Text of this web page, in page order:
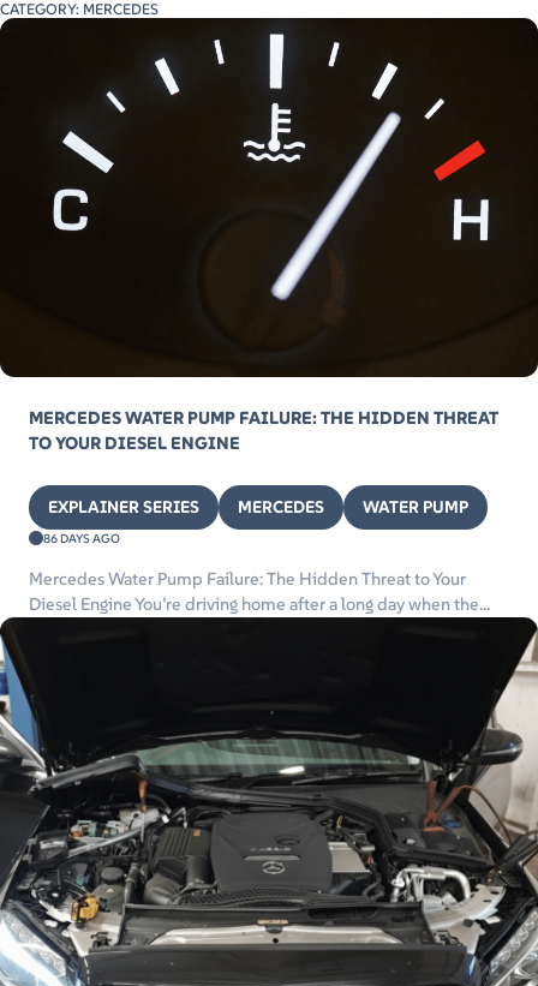
CATEGORY: MERCEDES
MERCEDES WATER PUMP FAILURE: THE HIDDEN THREAT
TO YOUR DIESEL ENGINE
EXPLAINER SERIES MERCEDES WATER PUMP
86 DAYS AGO
Mercedes Water Pump Failure: The Hidden Threat to Your
Diesel Engine You’re driving home after a long day when the...